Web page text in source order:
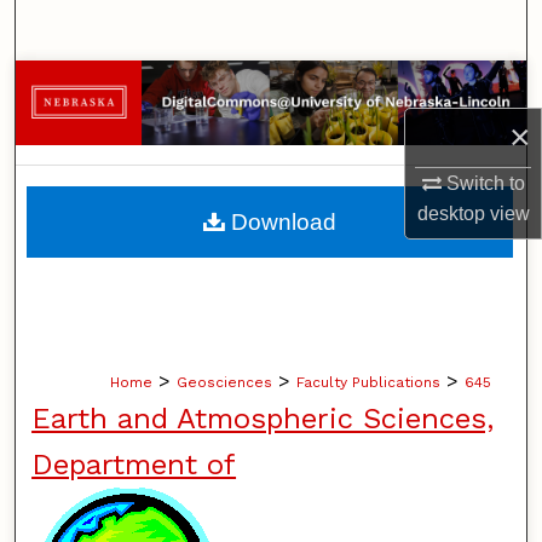
×
Switch to
desktopview
Browse Collections
My Account
About
Home > Geosciences > Faculty Publications > 645
Earth and Atmospheric Sciences,
Department of
Download